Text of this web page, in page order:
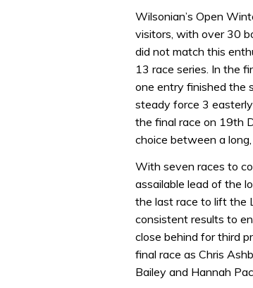
Wilsonian’s Open
visitors, with over 30
did not match this
13 race series. In the
one entry finished the
steady force 3
the final race on 19th
choice between a
With seven races to
assailable lead of the
the last race to lift the
consistent results to
close behind for third
final race as Chris
Bailey and Hannah